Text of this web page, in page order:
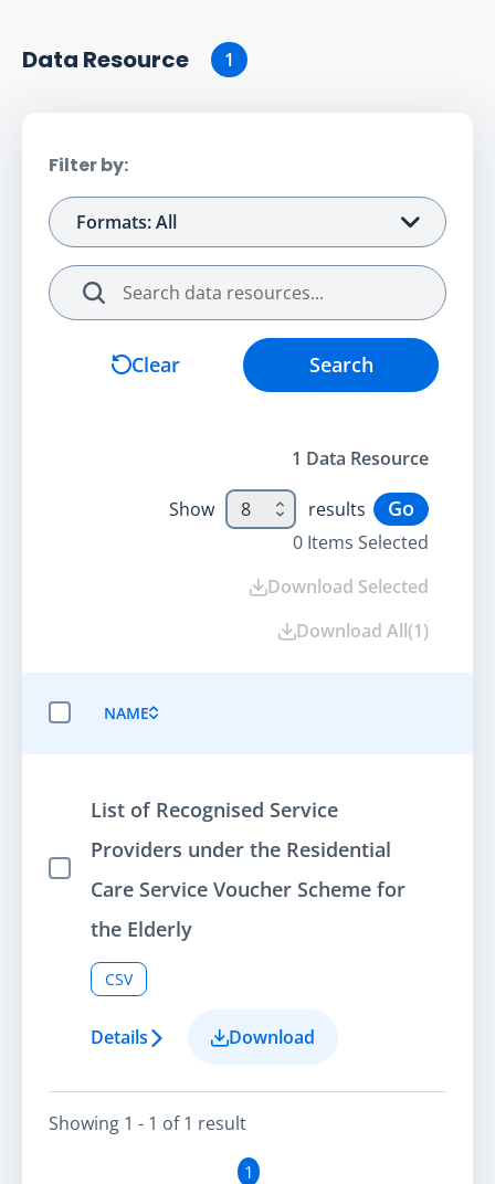
Data Resource 1
Filter by:
Formats: All
Search
Clear Search
1 Data Resource
Show 8 results Go
0 Items Selected
Download Selected
Download All(1)
NAME
Select Item
List of Recognised Service
Providers under the Residential
Care Service Voucher Scheme for
the Elderly
CSV
Details Download
Showing 1 - 1 of1 result
1